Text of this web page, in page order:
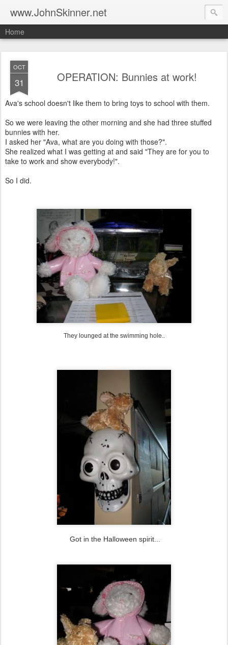
www.JohnSkinner.net
Home
OCT
31 OPERATION: Bunnies at work!
Ava's school doesn't like them to bring toys to school with them.
So we were leaving the other morning and she had three stuffed
bunnies with her.
I asked her "Ava, what are you doing with those?".
She realized what I was getting at and said "They are for you to
take to work and show everybody!".
So I did.
They lounged at the swimming hole..
Got in the Halloween spirit...